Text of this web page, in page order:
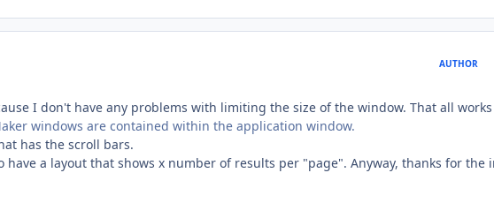
AUTHOR
I don't have any problems with limiting the size of the window. That all
windows are contained within the application window.
has the scroll bars.
a layout that shows x number of results per "page". Anyway, thanks for the